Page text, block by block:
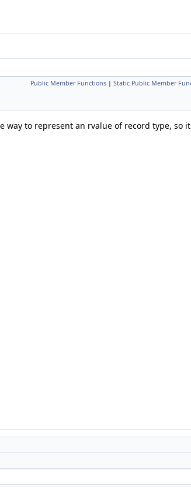
Public Member Functions | Static Public Member
way to represent an rvalue of record type, so